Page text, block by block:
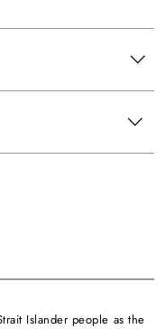
Islander people as the